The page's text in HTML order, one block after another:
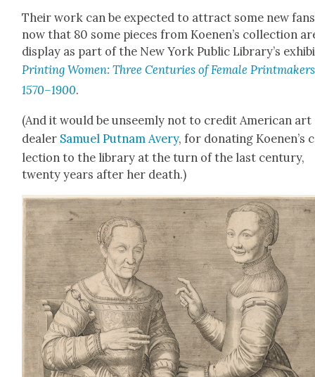
Their work can be expect­ed to attract some new
now that 80 some pieces from Koenen’s col­lec­tion
dis­play as part of the New York Pub­lic Library’s
Print­ing Women: Three Cen­turies of Female
1570–1900.
(And it would be unseem­ly not to cred­it Amer­i­can art
deal­er Samuel Put­nam Avery, for donat­ing Koe­nen’s
lec­tion to the library at the turn of the last cen­tu­ry,
twen­ty years after her death.)